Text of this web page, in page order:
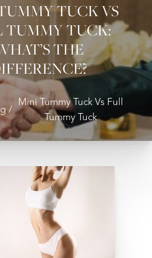
TUCK VS
TUMMY TUCK:
THE
Mini Tummy Tuck Vs Full
Tummy Tuck
Highlight Links